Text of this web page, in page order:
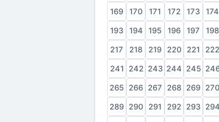
169
170 171 172 173 174
193
194 195 196 197 198
217
218 219 220 221 222
241
242 243 244 245
265 266 267 268 269 270
289 290 291 292 293 294